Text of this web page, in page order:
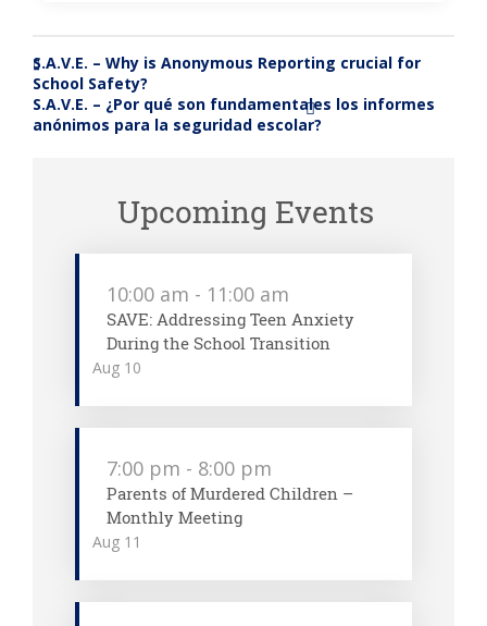
«
S.A.V.E. – Why is Anonymous Reporting crucial for
School Safety?
S.A.V.E. – ¿Por qué son fundamentales los informes
anónimos para la seguridad escolar?
Upcoming Events
Aug 10
10:00 am - 11:00 am
SAVE: Addressing Teen Anxiety
During the School Transition
Aug 11
7:00 pm - 8:00 pm
Parents of Murdered Children –
Monthly Meeting